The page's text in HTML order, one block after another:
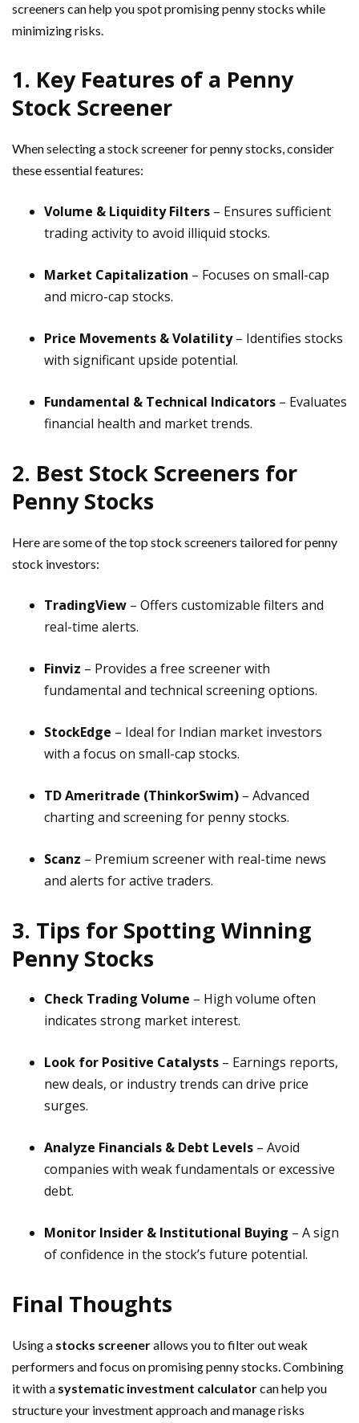
screeners can help you spot promising penny stocks while
minimizing risks.
1. Key Features of a Penny
Stock Screener
When selecting a stock screener for penny stocks, consider
these essential features:
Volume & Liquidity Filters – Ensures sufficient
trading activity to avoid illiquid stocks.
Market Capitalization – Focuses on small-cap
and micro-cap stocks.
Price Movements & Volatility– Identifies stocks
with significant upside potential.
Fundamental & Technical Indicators – Evaluates
financial health and market trends.
2. Best Stock Screeners for
Penny Stocks
Here are some of the top stock screeners tailored for penny
stock investors:
TradingView – Offers customizable filters and
real-time alerts.
Finviz – Provides a free screener with
fundamental and technical screening options.
StockEdge – Ideal for Indian market investors
with a focus on small-cap stocks.
TD Ameritrade (ThinkorSwim) – Advanced
charting and screening for penny stocks.
Scanz – Premium screener with real-time news
and alerts for active traders.
3. Tips for Spotting Winning
Penny Stocks
Check Trading Volume – High volume often
indicates strong market interest.
Look for Positive Catalysts – Earnings reports,
new deals, or industry trends can drive price
surges.
Analyze Financials & Debt Levels – Avoid
companies with weak fundamentals or excessive
debt.
Monitor Insider & Institutional Buying – A sign
of confidence in the stock’s future potential.
Final Thoughts
Using a stocks screenerallows you to filter out weak
performers and focus on promising penny stocks. Combining
it with a systematic investment calculatorcan help you
structure your investment approach and manage risks